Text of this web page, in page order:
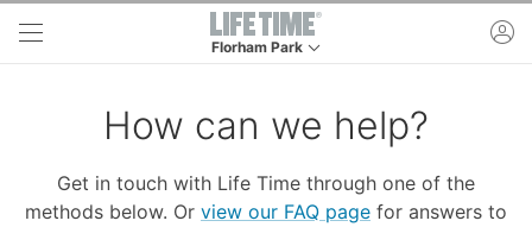
Skip to main content
Florham Park
How can we help?
Get in touch with Life Time through one of the
methods below. Or view our FAQ page for answers to